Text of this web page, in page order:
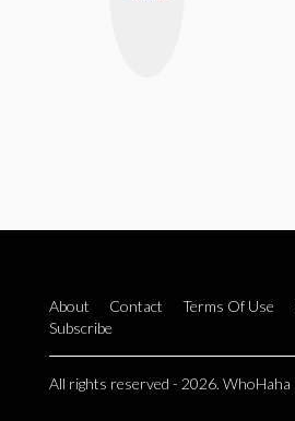
About Contact Terms Of Use
Subscribe
All rights reserved - 2026. WhoHaha